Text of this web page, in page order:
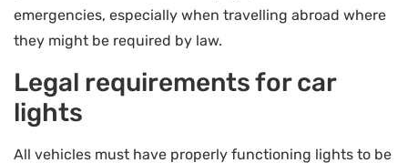
emergencies, especially when travelling abroad where
they might be required by law.
Legal requirements for car
lights
All vehicles must have properly functioning lights to be